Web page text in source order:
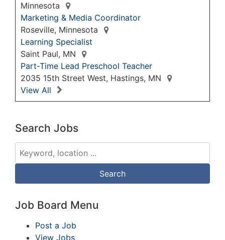
Minnesota
Marketing & Media Coordinator
Roseville, Minnesota
Learning Specialist
Saint Paul, MN
Part-Time Lead Preschool Teacher
2035 15th Street West, Hastings, MN
View All
Search Jobs
Job Board Menu
Post a Job
View Jobs